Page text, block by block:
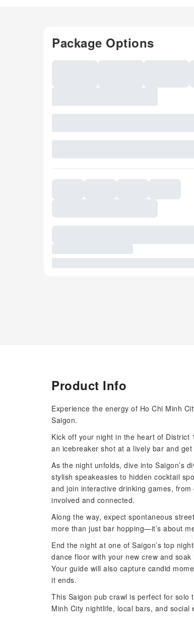
Package Options
Product Info
Experience the energy of Ho Chi Minh
Saigon.
Kick off your night in the heart of District
an icebreaker shot at a lively bar and
As the night unfolds, dive into Saigon’s
stylish speakeasies to hidden cocktail
and join interactive drinking games,
involved and connected.
Along the way, expect spontaneous
more than just bar hopping—it’s about
End the night at one of Saigon’s top
dance floor with your new crew and
Your guide will also capture candid
it ends.
This Saigon pub crawl is perfect for
Minh City nightlife, local bars, and